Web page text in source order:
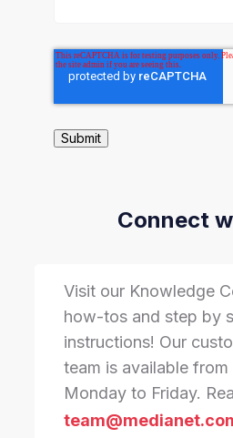
Connect
Visit our Knowledge
how-tos and step by
instructions! Our
team is available
Monday to Friday.